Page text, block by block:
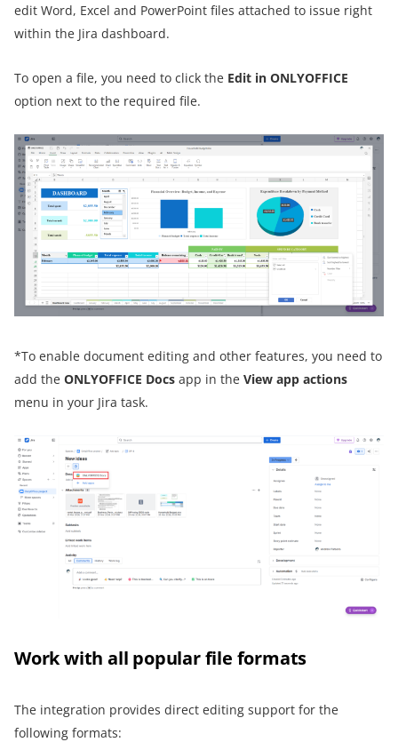
edit Word, Excel and PowerPoint files attached to issue right
within the Jira dashboard.
To open a file, you need to click the Edit in ONLYOFFICE
option next to the required file.
*To enable document editing and other features, you need to
add the ONLYOFFICE Docs app in the View app actions
menu in your Jira task.
Work with all popular file formats
The integration provides direct editing support for the
following formats: